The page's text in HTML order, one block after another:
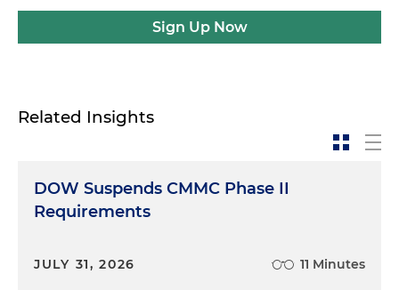
Sign Up Now
Related Insights
DOW Suspends CMMC Phase II
Requirements
JULY 31, 2026 11 Minutes